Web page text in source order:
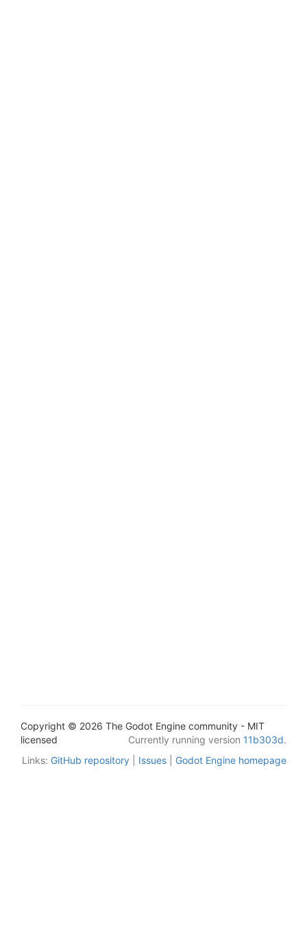
Copyright © 2026 The Godot Engine community - MIT
licensed
Currently running version 11b303d.
Links: GitHub repository Issues Godot Engine homepage